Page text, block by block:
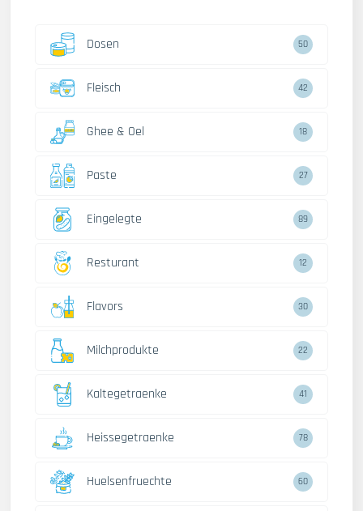
Dosen 50
Fleisch 42
Ghee & Oel 18
Paste 27
Eingelegte 89
Resturant 12
Flavors 30
Milchprodukte 22
Kaltegetraenke 41
Heissegetraenke 78
Huelsenfruechte 60